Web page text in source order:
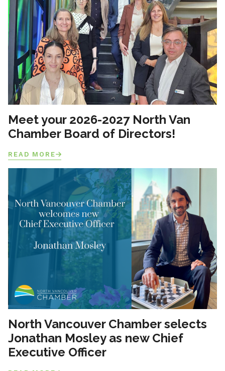
Meet your 2026-2027 North Van
Chamber Board of Directors!
READ MORE
North Vancouver Chamber selects
Jonathan Mosley as new Chief
Executive Officer